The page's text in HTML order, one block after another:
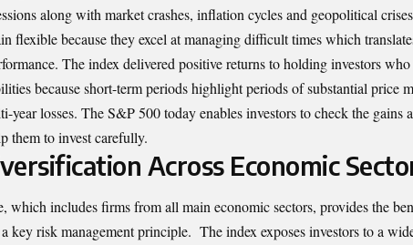
along with market crashes, inflation cycles and geopolitical
flexible because they excel at managing difficult times which
The index delivered positive returns to holding investors who
because short-term periods highlight periods of substantial price
year losses. The S&P 500 today enables investors to check the gains
them to invest carefully.
Across Economic
which includes firms from all main economic sectors, provides the
key risk management principle. The index exposes investors to a